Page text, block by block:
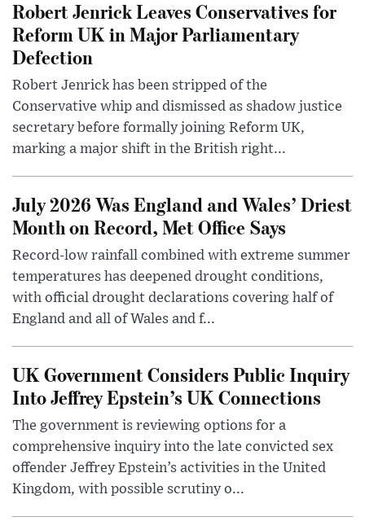
Robert Jenrick Leaves Conservatives for
Reform UK in Major Parliamentary
Defection
Robert Jenrick has been stripped of the
Conservative whip and dismissed as shadow justice
secretary before formally joining Reform UK,
marking a major shift in the British right...
July 2026 Was England and Wales’ Driest
Month on Record, Met Office Says
Record-low rainfall combined with extreme summer
temperatures has deepened drought conditions,
with official drought declarations covering half of
England and all of Wales and f...
UK Government Considers Public Inquiry
Into Jeffrey Epstein’s UK Connections
The government is reviewing options for a
comprehensive inquiry into the late convicted sex
offender Jeffrey Epstein’s activities in the United
Kingdom, with possible scrutiny o...